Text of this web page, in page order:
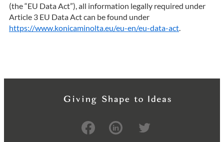
(the “EU Data Act”), all information legally required under
Article 3 EU Data Act can be found under
https://www.konicaminolta.eu/eu-en/eu-data-act.